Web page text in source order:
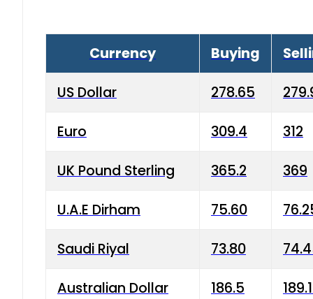
Currency Buying
US Dollar 278.65
Euro 309.4 312
UK Pound Sterling 365.2 369
U.A.E Dirham 75.60
Saudi Riyal 73.80
Australian Dollar 186.5